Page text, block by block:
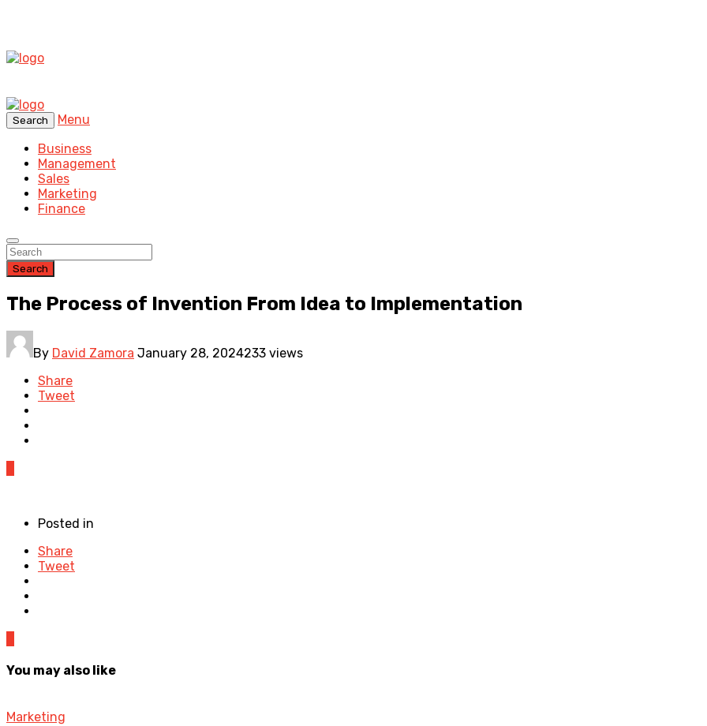
Search
Menu
Business
Management
Sales
Marketing
Finance
Search
The Process of Invention From Idea to Implementation
By David Zamora January 28, 2024233 views
Share
Tweet
Posted in
Share
Tweet
You may also like
Marketing